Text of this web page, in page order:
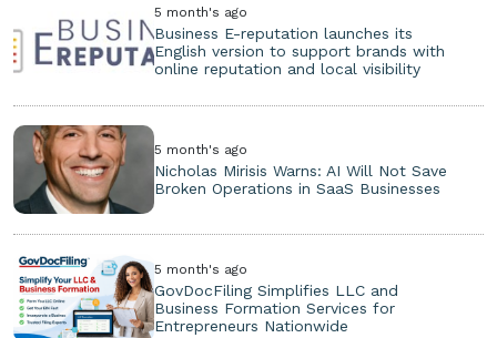
5 month's ago
Business E-reputation launches its
English version to support brands with
online reputation and local visibility
5 month's ago
Nicholas Mirisis Warns: AI Will Not Save
Broken Operations in SaaS Businesses
5 month's ago
GovDocFiling Simplifies LLC and
Business Formation Services for
Entrepreneurs Nationwide